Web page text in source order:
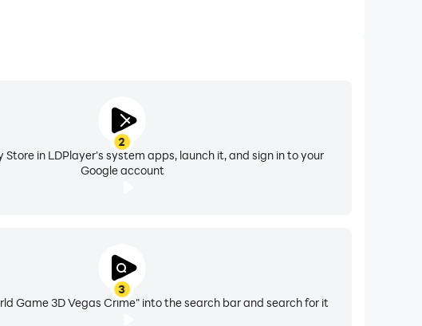
2
Store in LDPlayer's system apps, launch it, and sign in to your
Google account
3
Game 3D Vegas Crime" into the search bar and search for it